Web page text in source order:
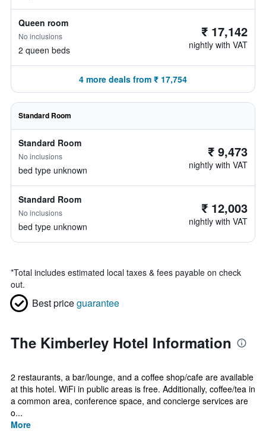
Queen room
No inclusions
2 queen beds
₹ 17,142
nightly with VAT
4 more deals from ₹ 17,754
Standard Room
Standard Room
No inclusions
bed type unknown
₹ 9,473
nightly with VAT
Standard Room
No inclusions
bed type unknown
₹ 12,003
nightly with VAT
*Total includes estimated local taxes & fees payable on check
out.
Best priceguarantee
The Kimberley Hotel Information
2 restaurants, a bar/lounge, and a coffee shop/cafe are available
at this hotel. WiFi in public areas is free. Additionally, coffee/tea in
a common area, conference space, and concierge services are
o...
More